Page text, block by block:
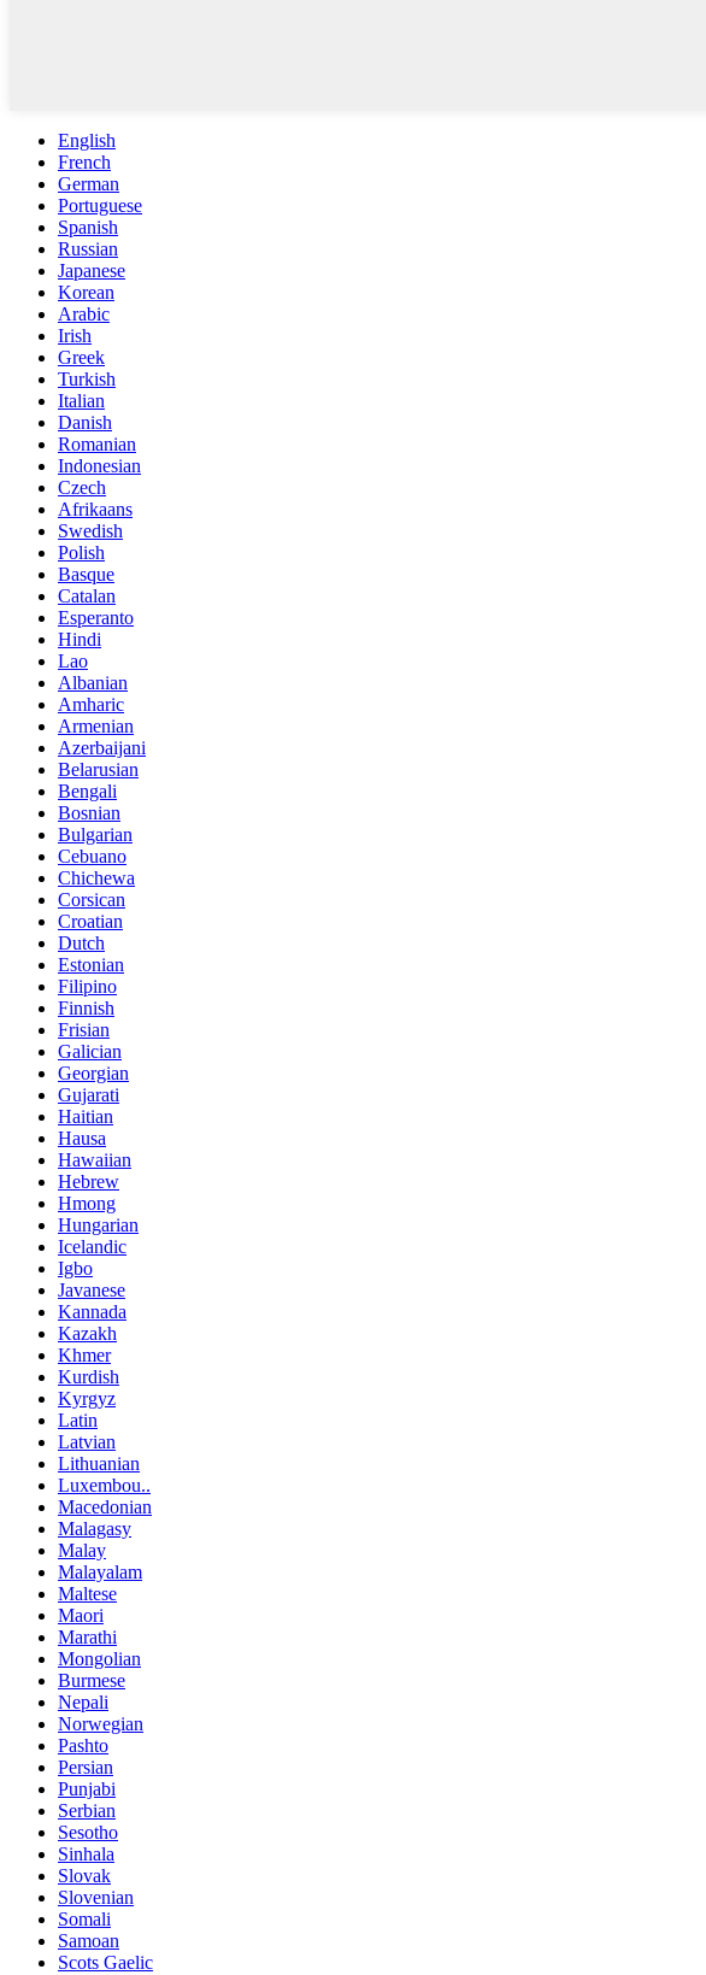
English
French
German
Portuguese
Spanish
Russian
Japanese
Korean
Arabic
Irish
Greek
Turkish
Italian
Danish
Romanian
Indonesian
Czech
Afrikaans
Swedish
Polish
Basque
Catalan
Esperanto
Hindi
Lao
Albanian
Amharic
Armenian
Azerbaijani
Belarusian
Bengali
Bosnian
Bulgarian
Cebuano
Chichewa
Corsican
Croatian
Dutch
Estonian
Filipino
Finnish
Frisian
Galician
Georgian
Gujarati
Haitian
Hausa
Hawaiian
Hebrew
Hmong
Hungarian
Icelandic
Igbo
Javanese
Kannada
Kazakh
Khmer
Kurdish
Kyrgyz
Latin
Latvian
Lithuanian
Luxembou..
Macedonian
Malagasy
Malay
Malayalam
Maltese
Maori
Marathi
Mongolian
Burmese
Nepali
Norwegian
Pashto
Persian
Punjabi
Serbian
Sesotho
Sinhala
Slovak
Slovenian
Somali
Samoan
Scots Gaelic